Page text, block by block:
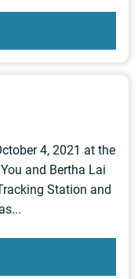
4, 2021 at the
and Bertha Lai
Station and